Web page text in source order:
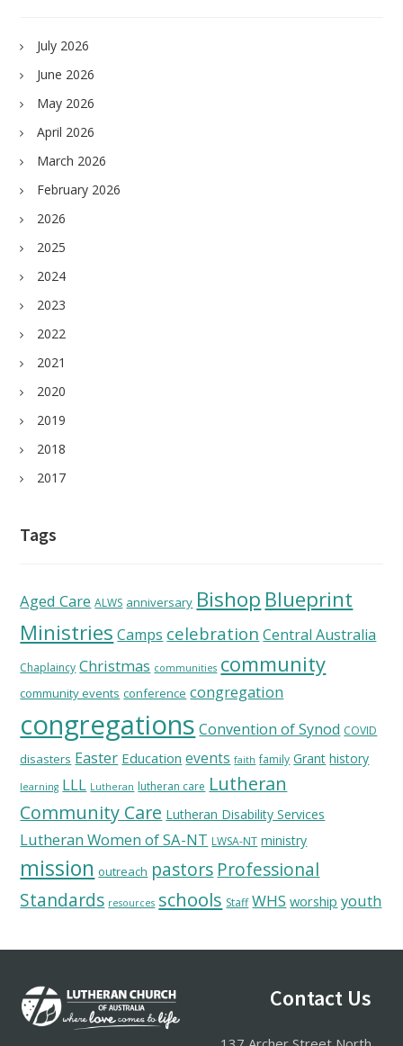
July 2026
June 2026
May 2026
April 2026
March 2026
February 2026
2026
2025
2024
2023
2022
2021
2020
2019
2018
2017
Tags
Aged Care ALWS anniversary Bishop Blueprint
Ministries Camps celebration Central Australia
Chaplaincy Christmas communities community
community events conference congregation
congregations Convention of Synod COVID
disasters Easter Education events faith family Grant history
learning LLL Lutheran lutheran care Lutheran
Community Care Lutheran Disability Services
Lutheran Women of SA-NT LWSA-NT ministry
mission outreach pastors Professional
Standards resources schools Staff WHS worship youth
Footer Contact Us